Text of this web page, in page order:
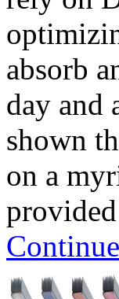
absorb
day and
shown
on a